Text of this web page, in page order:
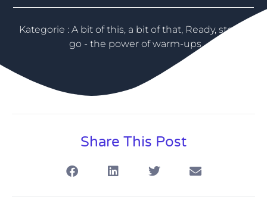
Kategorie : A bit of this, a bit of that, Ready, steady,
go - the power of warm-ups
Share This Post